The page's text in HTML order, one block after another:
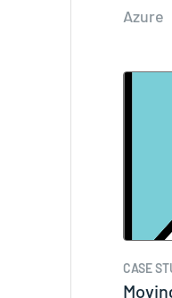
Azure
CASE